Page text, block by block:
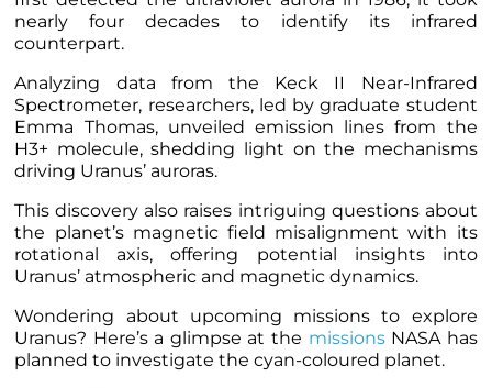
nearly four decades to identify its infrared
counterpart.
Analyzing data from the Keck II Near-Infrared
Spectrometer, researchers, led by graduate student
Emma Thomas, unveiled emission lines from the
H3+ molecule, shedding light on the mechanisms
driving Uranus’ auroras.
This discovery also raises intriguing questions about
the planet’s magnetic field misalignment with its
rotational axis, offering potential insights into
Uranus’ atmospheric and magnetic dynamics.
Wondering about upcoming missions to explore
Uranus? Here’s a glimpse at the missionsNASA has
planned to investigate the cyan-coloured planet.